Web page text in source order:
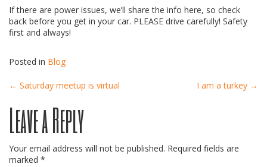
If there are power issues, we’ll share the info here, so check
back before you get in your car. PLEASE drive carefully! Safety
first and always!
Posted in Blog
Post
navigation
← Saturday meetup is virtual I am a turkey →
Leave a Reply
Your email address will not be published. Required fields are
marked *